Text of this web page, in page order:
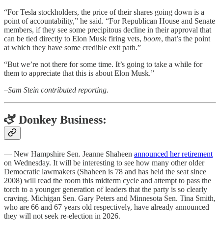
“For Tesla stockholders, the price of their shares going down is a
point of accountability,” he said. “For Republican House and Senate
members, if they see some precipitous decline in their approval that
can be tied directly to Elon Musk firing vets, boom, that’s the point
at which they have some credible exit path.”
“But we’re not there for some time. It’s going to take a while for
them to appreciate that this is about Elon Musk.”
–Sam Stein contributed reporting.
🫏 Donkey Business:
— New Hampshire Sen. Jeanne Shaheen announced her retirement
on Wednesday. It will be interesting to see how many other older
Democratic lawmakers (Shaheen is 78 and has held the seat since
2008) will read the room this midterm cycle and attempt to pass the
torch to a younger generation of leaders that the party is so clearly
craving. Michigan Sen. Gary Peters and Minnesota Sen. Tina Smith,
who are 66 and 67 years old respectively, have already announced
they will not seek re-election in 2026.